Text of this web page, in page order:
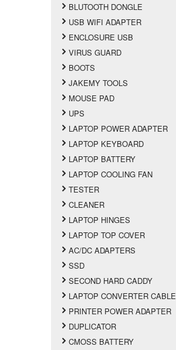
BLUTOOTH DONGLE
USB WIFI ADAPTER
ENCLOSURE USB
VIRUS GUARD
BOOTS
JAKEMY TOOLS
MOUSE PAD
UPS
LAPTOP POWER ADAPTER
LAPTOP KEYBOARD
LAPTOP BATTERY
LAPTOP COOLING FAN
TESTER
CLEANER
LAPTOP HINGES
LAPTOP TOP COVER
AC/DC ADAPTERS
SSD
SECOND HARD CADDY
LAPTOP CONVERTER CABLE
PRINTER POWER ADAPTER
DUPLICATOR
CMOSS BATTERY